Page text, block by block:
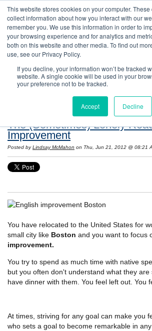
This website stores cookies on your computer.
collect information about how you interact with our
remember you. We use this information in order to
your browsing experience and for analytics and
both on this website and other media. To find out
use, see our Privacy Policy.
If you decline, your information won’t be tracked
website. A single cookie will be used in your
your preference not to be tracked.
Accept Decline
Resources: Notes on Life and
the United States
The (Sometimes) Lonely
Improvement
Posted by Lindsay McMahon on Thu, Jun 21, 2012 @ 08:21
You have relocated to the United States for
small city like Boston and you want to focus
improvement.
You try to spend as much time with native
but you often don't understand what they are
have dinner with them. You feel left out. You
At times, striving for any goal can make you
who sets a goal to become remarkable in